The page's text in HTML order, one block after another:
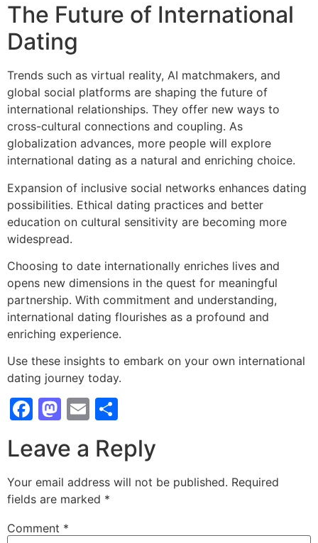
The Future of International
Dating
Trends such as virtual reality, AI matchmakers, and
global social platforms are shaping the future of
international relationships. They offer new ways to
cross-cultural connections and coupling. As
globalization advances, more people will explore
international dating as a natural and enriching choice.
Expansion of inclusive social networks enhances dating
possibilities. Ethical dating practices and better
education on cultural sensitivity are becoming more
widespread.
Choosing to date internationally enriches lives and
opens new dimensions in the quest for meaningful
partnership. With commitment and understanding,
international dating flourishes as a profound and
enriching experience.
Use these insights to embark on your own international
dating journey today.
Facebook
Mastodon
Email
Leave a Reply
Your email address will not be published. Required
fields are marked *
Comment *